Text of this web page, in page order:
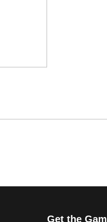
Get the